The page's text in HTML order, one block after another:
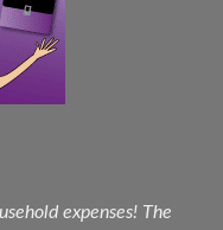
expenses! The